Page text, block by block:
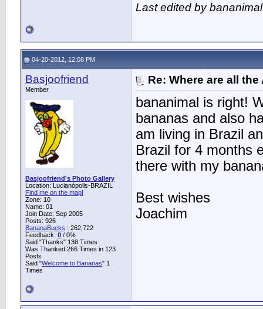
Last edited by
04-20-2012, 12:08 PM
Basjoofriend
Member
Basjoofriend's Photo Gallery
Location: Lucianópolis-BRAZIL
Find me on the map!
Zone: 10
Name: 01
Join Date: Sep 2005
Posts: 926
BananaBucks : 262,722
Feedback: 0 / 0%
Said "Thanks" 138 Times
Was Thanked 266 Times in 123
Posts
Said "Welcome to Bananas" 1
Times
Re: Where are all
bananimal is right!
bananas and also
am living in Brazil
Brazil for 4 months
there with my
Best wishes
Joachim